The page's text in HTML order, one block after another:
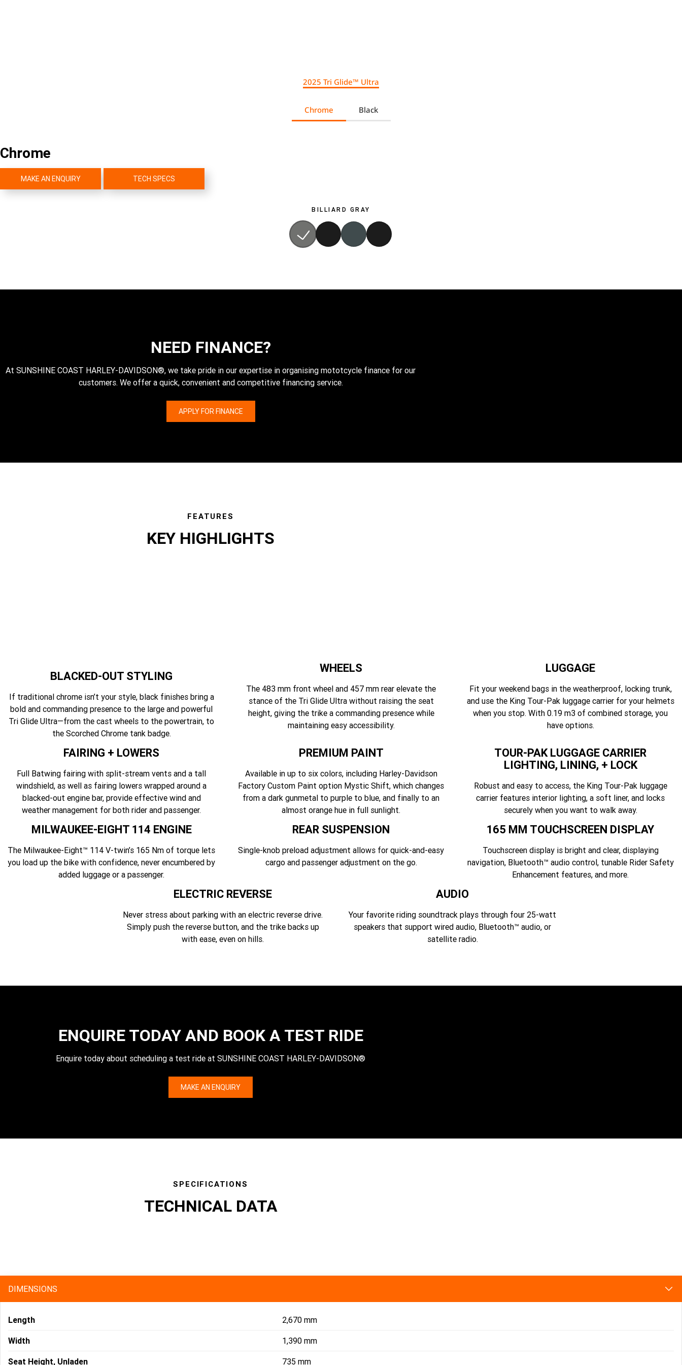
2025 Tri Glide™ Ultra
Chrome Black
Chrome
MAKE AN ENQUIRY TECH SPECS
BILLIARD GRAY
NEED FINANCE?
At SUNSHINE COAST HARLEY-DAVIDSON®, we take pride in our expertise in organising mototcycle finance for our
customers. We offer a quick, convenient and competitive financing service.
APPLY FOR FINANCE
FEATURES
KEY HIGHLIGHTS
BLACKED-OUT STYLING
If traditional chrome isn’t your style, black finishes bring a
bold and commanding presence to the large and powerful
Tri Glide Ultra—from the cast wheels to the powertrain, to
the Scorched Chrome tank badge.
WHEELS
The 483 mm front wheel and 457 mm rear elevate the
stance of the Tri Glide Ultra without raising the seat
height, giving the trike a commanding presence while
maintaining easy accessibility.
LUGGAGE
Fit your weekend bags in the weatherproof, locking trunk,
and use the King Tour-Pak luggage carrier for your helmets
when you stop. With 0.19 m3 of combined storage, you
have options.
FAIRING + LOWERS
Full Batwing fairing with split-stream vents and a tall
windshield, as well as fairing lowers wrapped around a
blacked-out engine bar, provide effective wind and
weather management for both rider and passenger.
PREMIUM PAINT
Available in up to six colors, including Harley-Davidson
Factory Custom Paint option Mystic Shift, which changes
from a dark gunmetal to purple to blue, and finally to an
almost orange hue in full sunlight.
TOUR-PAK LUGGAGE CARRIER
LIGHTING, LINING, + LOCK
Robust and easy to access, the King Tour-Pak luggage
carrier features interior lighting, a soft liner, and locks
securely when you want to walk away.
MILWAUKEE-EIGHT 114 ENGINE
The Milwaukee-Eight™ 114 V-twin’s 165 Nm of torque lets
you load up the bike with confidence, never encumbered by
added luggage or a passenger.
REAR SUSPENSION
Single-knob preload adjustment allows for quick-and-easy
cargo and passenger adjustment on the go.
165 MM TOUCHSCREEN DISPLAY
Touchscreen display is bright and clear, displaying
navigation, Bluetooth™ audio control, tunable Rider Safety
Enhancement features, and more.
ELECTRIC REVERSE
Never stress about parking with an electric reverse drive.
Simply push the reverse button, and the trike backs up
with ease, even on hills.
AUDIO
Your favorite riding soundtrack plays through four 25-watt
speakers that support wired audio, Bluetooth™ audio, or
satellite radio.
ENQUIRE TODAY AND BOOK A TEST RIDE
Enquire today about scheduling a test ride at SUNSHINE COAST HARLEY-DAVIDSON®
MAKE AN ENQUIRY
SPECIFICATIONS
TECHNICAL DATA
DIMENSIONS
Length 2,670 mm
Width 1,390 mm
Seat Height, Unladen 735 mm